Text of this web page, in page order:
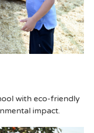
with eco-friendly
impact.